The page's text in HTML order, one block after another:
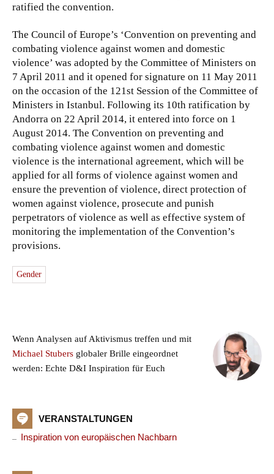
ratified the convention.
The Council of Europe’s ‘Convention on preventing and
combating violence against women and domestic
violence’ was adopted by the Committee of Ministers on
7 April 2011 and it opened for signature on 11 May 2011
on the occasion of the 121st Session of the Committee of
Ministers in Istanbul. Following its 10th ratification by
Andorra on 22 April 2014, it entered into force on 1
August 2014. The Convention on preventing and
combating violence against women and domestic
violence is the international agreement, which will be
applied for all forms of violence against women and
ensure the prevention of violence, direct protection of
women against violence, prosecute and punish
perpetrators of violence as well as effective system of
monitoring the implementation of the Convention’s
provisions.
Gender
Wenn Analysen auf Aktivismus treffen und mit
Michael Stubers globaler Brille eingeordnet
werden: Echte D&I Inspiration für Euch
VERANSTALTUNGEN
Inspiration von europäischen Nachbarn